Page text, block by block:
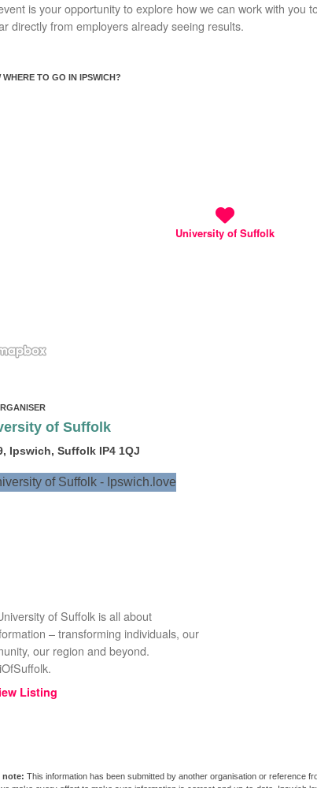
is your opportunity to explore how we can work with you
directly from employers already seeing results.
WHERE TO GO IN IPSWICH?
University of Suffolk
of Suffolk
Ipswich, Suffolk IP4 1QJ
of Suffolk is all about
– transforming individuals, our
our region and beyond.
Listing
This information has been submitted by another organisation or reference